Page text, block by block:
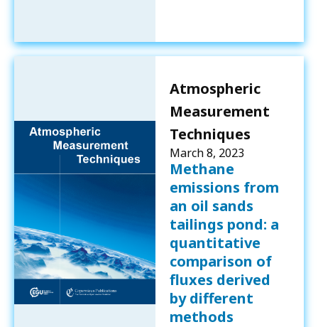
Atmospheric
Measurement
Techniques
March 8, 2023
Methane
emissions from
an oil sands
tailings pond: a
quantitative
comparison of
fluxes derived
by different
methods